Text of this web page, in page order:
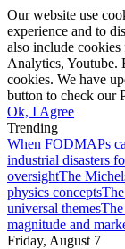
Our website use
experience and to
also include
Analytics, Youtube.
cookies. We have
button to check our
Ok, I Agree
Trending
When FODMAPs
industrial disasters
oversightThe
physics concepts
universal themes
magnitude and
Friday, August 7